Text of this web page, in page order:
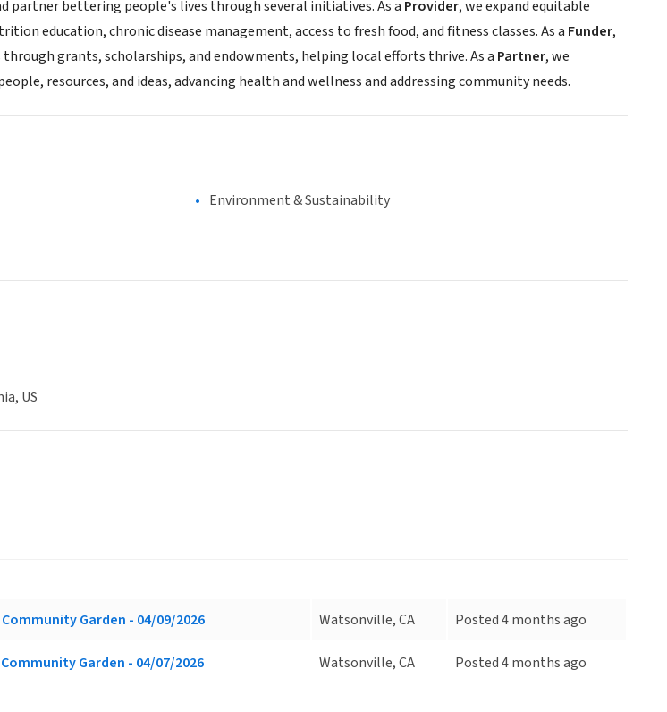
partner bettering people's lives through several initiatives. As a Provider, we expand equitable
education, chronic disease management, access to fresh food, and fitness classes. As a Funder,
grants, scholarships, and endowments, helping local efforts thrive. As a Partner, we
resources, and ideas, advancing health and wellness and addressing community needs.
Environment & Sustainability
US
Garden - 04/09/2026 Watsonville, CA Posted 4 months ago
Garden - 04/07/2026 Watsonville, CA Posted 4 months ago